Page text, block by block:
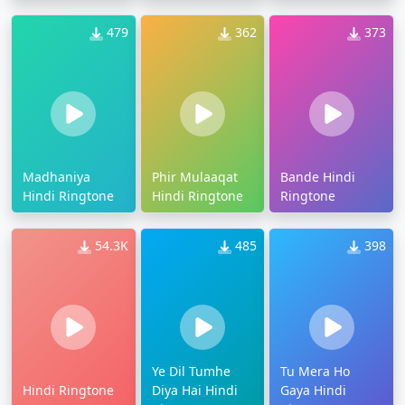
479
Madhaniya
Hindi Ringtone
362
Phir Mulaaqat
Hindi Ringtone
373
Bande Hindi
Ringtone
54.3K
Hindi Ringtone
485
Ye Dil Tumhe
Diya Hai Hindi
398
Tu Mera Ho
Gaya Hindi